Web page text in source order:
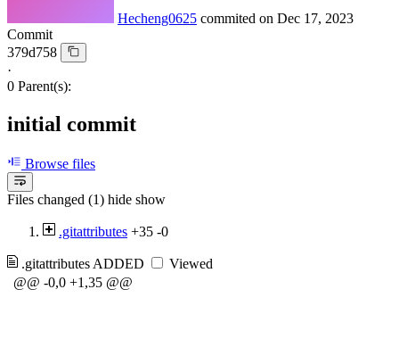
Hecheng0625 commited on Dec 17, 2023
Commit
379d758
·
0 Parent(s):
initial commit
Browse files
Files changed (1) hide show
.gitattributes +35 -0
.gitattributes ADDED
Viewed
@@ -0,0 +1,35 @@